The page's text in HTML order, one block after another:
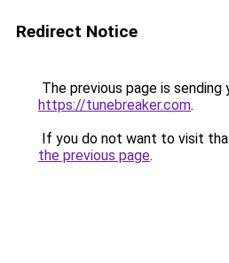
Redirect Notice
The previous page is sending
https://tunebreaker.com.
If you do not want to visit
the previous page.